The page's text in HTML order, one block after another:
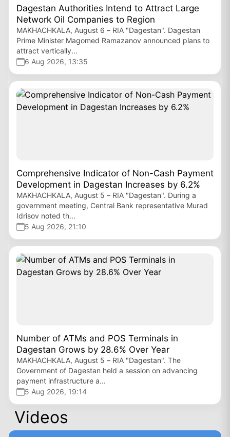
Dagestan Authorities Intend to Attract Large
Network Oil Companies to Region
MAKHACHKALA, August 6 – RIA "Dagestan". Dagestan
Prime Minister Magomed Ramazanov announced plans to
attract vertically...
6 Aug 2026, 13:35
Comprehensive Indicator of Non-Cash Payment
Development in Dagestan Increases by 6.2%
MAKHACHKALA, August 5 – RIA "Dagestan". During a
government meeting, Central Bank representative Murad
Idrisov noted th...
5 Aug 2026, 21:10
Number of ATMs and POS Terminals in
Dagestan Grows by 28.6% Over Year
MAKHACHKALA, August 5 – RIA "Dagestan". The
Government of Dagestan held a session on advancing
payment infrastructure a...
5 Aug 2026, 19:14
Videos